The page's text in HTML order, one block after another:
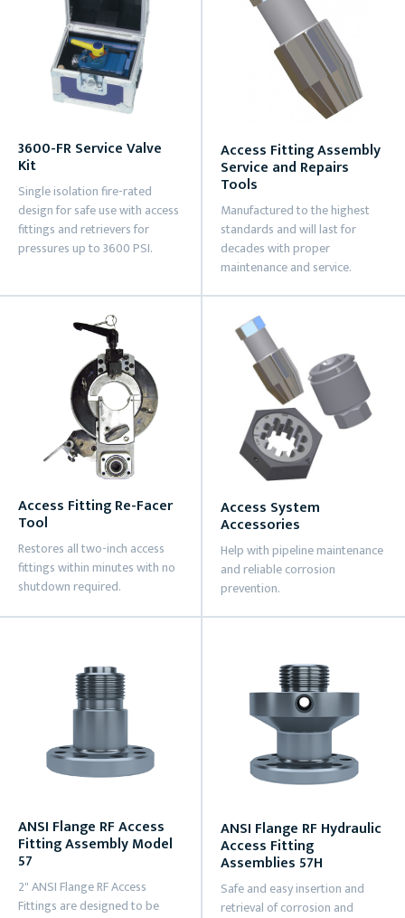
3600-FR Service Valve
Kit
Single isolation fire-rated
design for safe use with access
fittings and retrievers for
pressures up to 3600 PSI.
Access Fitting Assembly
Service and Repairs
Tools
Manufactured to the highest
standards and will last for
decades with proper
maintenance and service.
Access Fitting Re-Facer
Tool
Restores all two-inch access
fittings within minutes with no
shutdown required.
Access System
Accessories
Help with pipeline maintenance
and reliable corrosion
prevention.
ANSI Flange RF Access
Fitting Assembly Model
57
2" ANSI Flange RF Access
Fittings are designed to be
ANSI Flange RF Hydraulic
Access Fitting
Assemblies 57H
Safe and easy insertion and
retrieval of corrosion and